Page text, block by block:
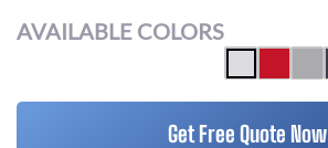
AVAILABLE COLORS
Get Free Quote Now